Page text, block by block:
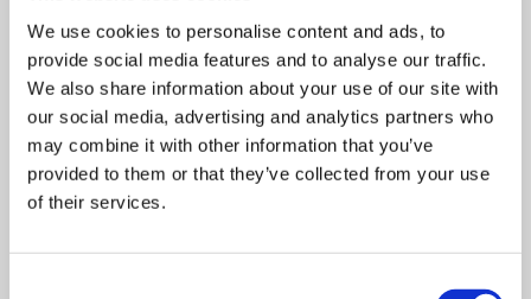
We use cookies to personalise content and ads, to
provide social media features and to analyse our traffic.
We also share information about your use of our site with
our social media, advertising and analytics partners who
may combine it with other information that you’ve
provided to them or that they’ve collected from your use
of their services.
Related posts